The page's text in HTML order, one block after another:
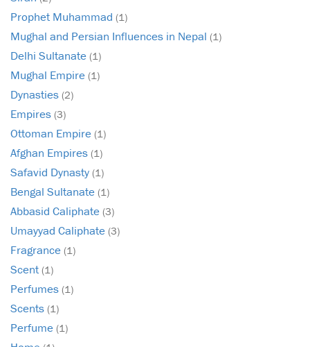
Prophet Muhammad (1)
Mughal and Persian Influences in Nepal (1)
Delhi Sultanate (1)
Mughal Empire (1)
Dynasties (2)
Empires (3)
Ottoman Empire (1)
Afghan Empires (1)
Safavid Dynasty (1)
Bengal Sultanate (1)
Abbasid Caliphate (3)
Umayyad Caliphate (3)
Fragrance (1)
Scent (1)
Perfumes (1)
Scents (1)
Perfume (1)